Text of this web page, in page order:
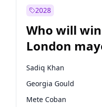
2028
Who will
London
Sadiq Khan
Georgia Gould
Mete Coban